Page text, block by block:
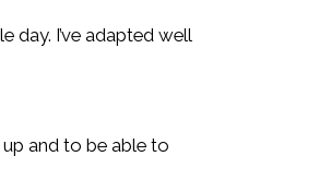
day. I’ve adapted well
up and to be able to